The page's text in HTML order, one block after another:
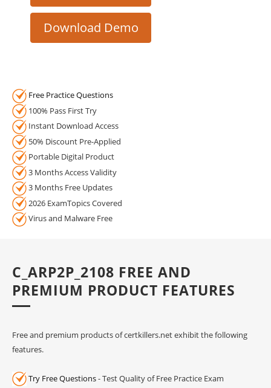
Download Demo
Free Practice Questions
100% Pass First Try
Instant Download Access
50% Discount Pre-Applied
Portable Digital Product
3 Months Access Validity
3 Months Free Updates
2026 ExamTopics Covered
Virus and Malware Free
C_ARP2P_2108 FREE AND
PREMIUM PRODUCT FEATURES
Free and premium products of certkillers.net exhibit the following
features.
Try Free Questions- Test Quality of Free Practice Exam